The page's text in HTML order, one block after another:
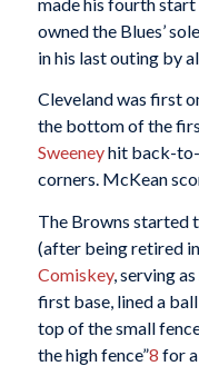
owned the Blues’
in his last outing by
Cleveland was first
the bottom of the
Sweeneyhit back-to-
corners. McKean
The Browns started
(after being retired
Comiskey, serving
first base, lined a
top of the small
the high fence”8 for